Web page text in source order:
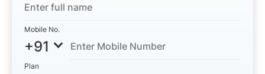
Mobile No.
+91
Plan